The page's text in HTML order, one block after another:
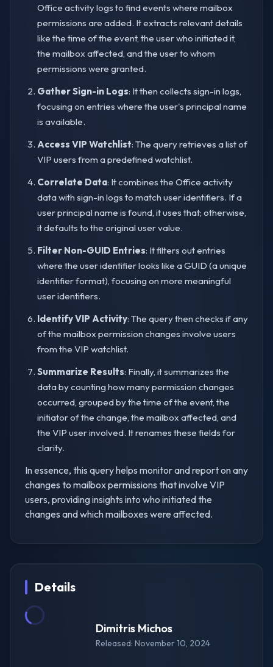
Office activity logs to find events where mailbox
permissions are added. It extracts relevant details
like the time of the event, the user who initiated it,
the mailbox affected, and the user to whom
permissions were granted.
Gather Sign-in Logs: It then collects sign-in logs,
focusing on entries where the user's principal name
is available.
Access VIP Watchlist: The query retrieves a list of
VIP users from a predefined watchlist.
Correlate Data: It combines the Office activity
data with sign-in logs to match user identifiers. If a
user principal name is found, it uses that; otherwise,
it defaults to the original user value.
Filter Non-GUID Entries: It filters out entries
where the user identifier looks like a GUID (a unique
identifier format), focusing on more meaningful
user identifiers.
Identify VIP Activity: The query then checks if any
of the mailbox permission changes involve users
from the VIP watchlist.
Summarize Results: Finally, it summarizes the
data by counting how many permission changes
occurred, grouped by the time of the event, the
initiator of the change, the mailbox affected, and
the VIP user involved. It renames these fields for
clarity.
In essence, this query helps monitor and report on any
changes to mailbox permissions that involve VIP
users, providing insights into who initiated the
changes and which mailboxes were affected.
Details
Dimitris Michos
Released: November 10, 2024